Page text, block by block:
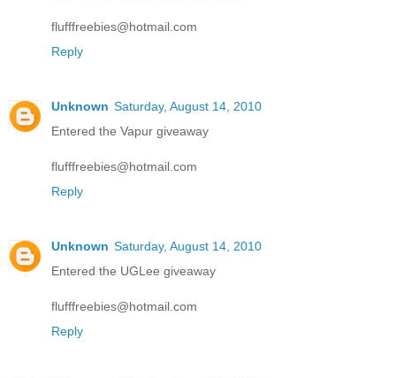
flufffreebies@hotmail.com
Reply
Unknown Saturday, August 14, 2010
Entered the Vapur giveaway
flufffreebies@hotmail.com
Reply
Unknown Saturday, August 14, 2010
Entered the UGLee giveaway
flufffreebies@hotmail.com
Reply